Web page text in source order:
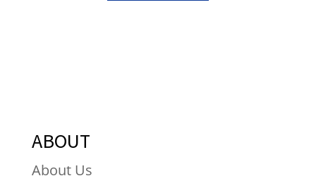
ABOUT
About Us